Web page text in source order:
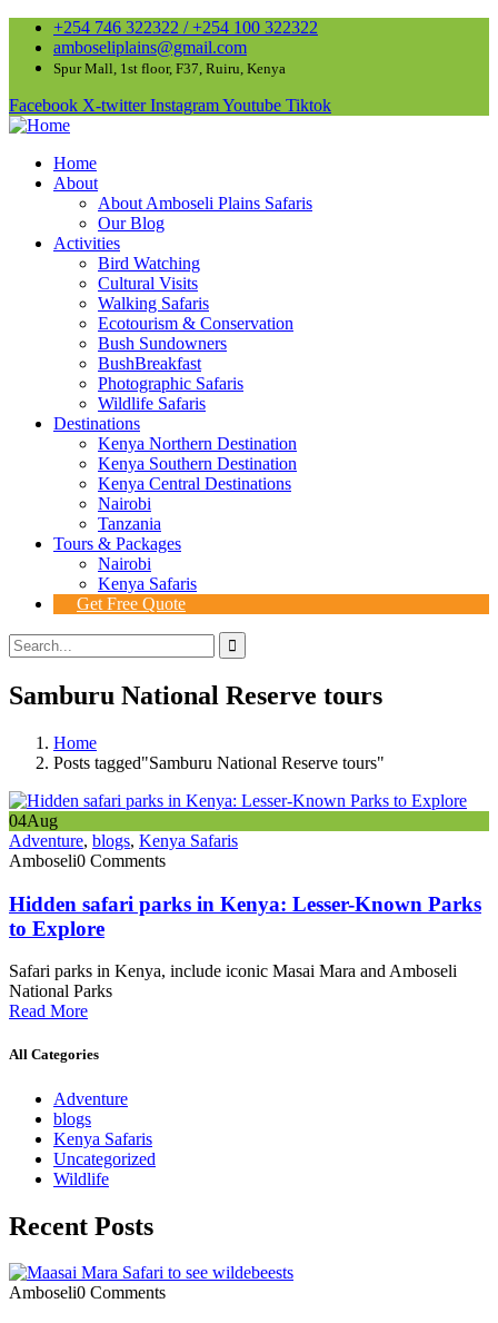
+254 746 322322 / +254 100 322322
amboseliplains@gmail.com
Spur Mall, 1st floor, F37, Ruiru, Kenya
Facebook X-twitter InstagramYoutube Tiktok
Home
About
About Amboseli Plains Safaris
Our Blog
Activities
Bird Watching
Cultural Visits
Walking Safaris
Ecotourism & Conservation
Bush Sundowners
BushBreakfast
Photographic Safaris
Wildlife Safaris
Destinations
Kenya Northern Destination
Kenya Southern Destination
Kenya Central Destinations
Nairobi
Tanzania
Tours & Packages
Nairobi
Kenya Safaris
Get Free Quote
Samburu National Reserve tours
Home
Posts tagged"Samburu National Reserve tours"
04Aug
Adventure, blogs, Kenya Safaris
Amboseli0 Comments
Hidden safari parks in Kenya: Lesser-Known Parks
to Explore
Safari parks in Kenya, include iconic Masai Mara and Amboseli
National Parks
Read More
All Categories
Adventure
blogs
Kenya Safaris
Uncategorized
Wildlife
Recent Posts
Amboseli0 Comments